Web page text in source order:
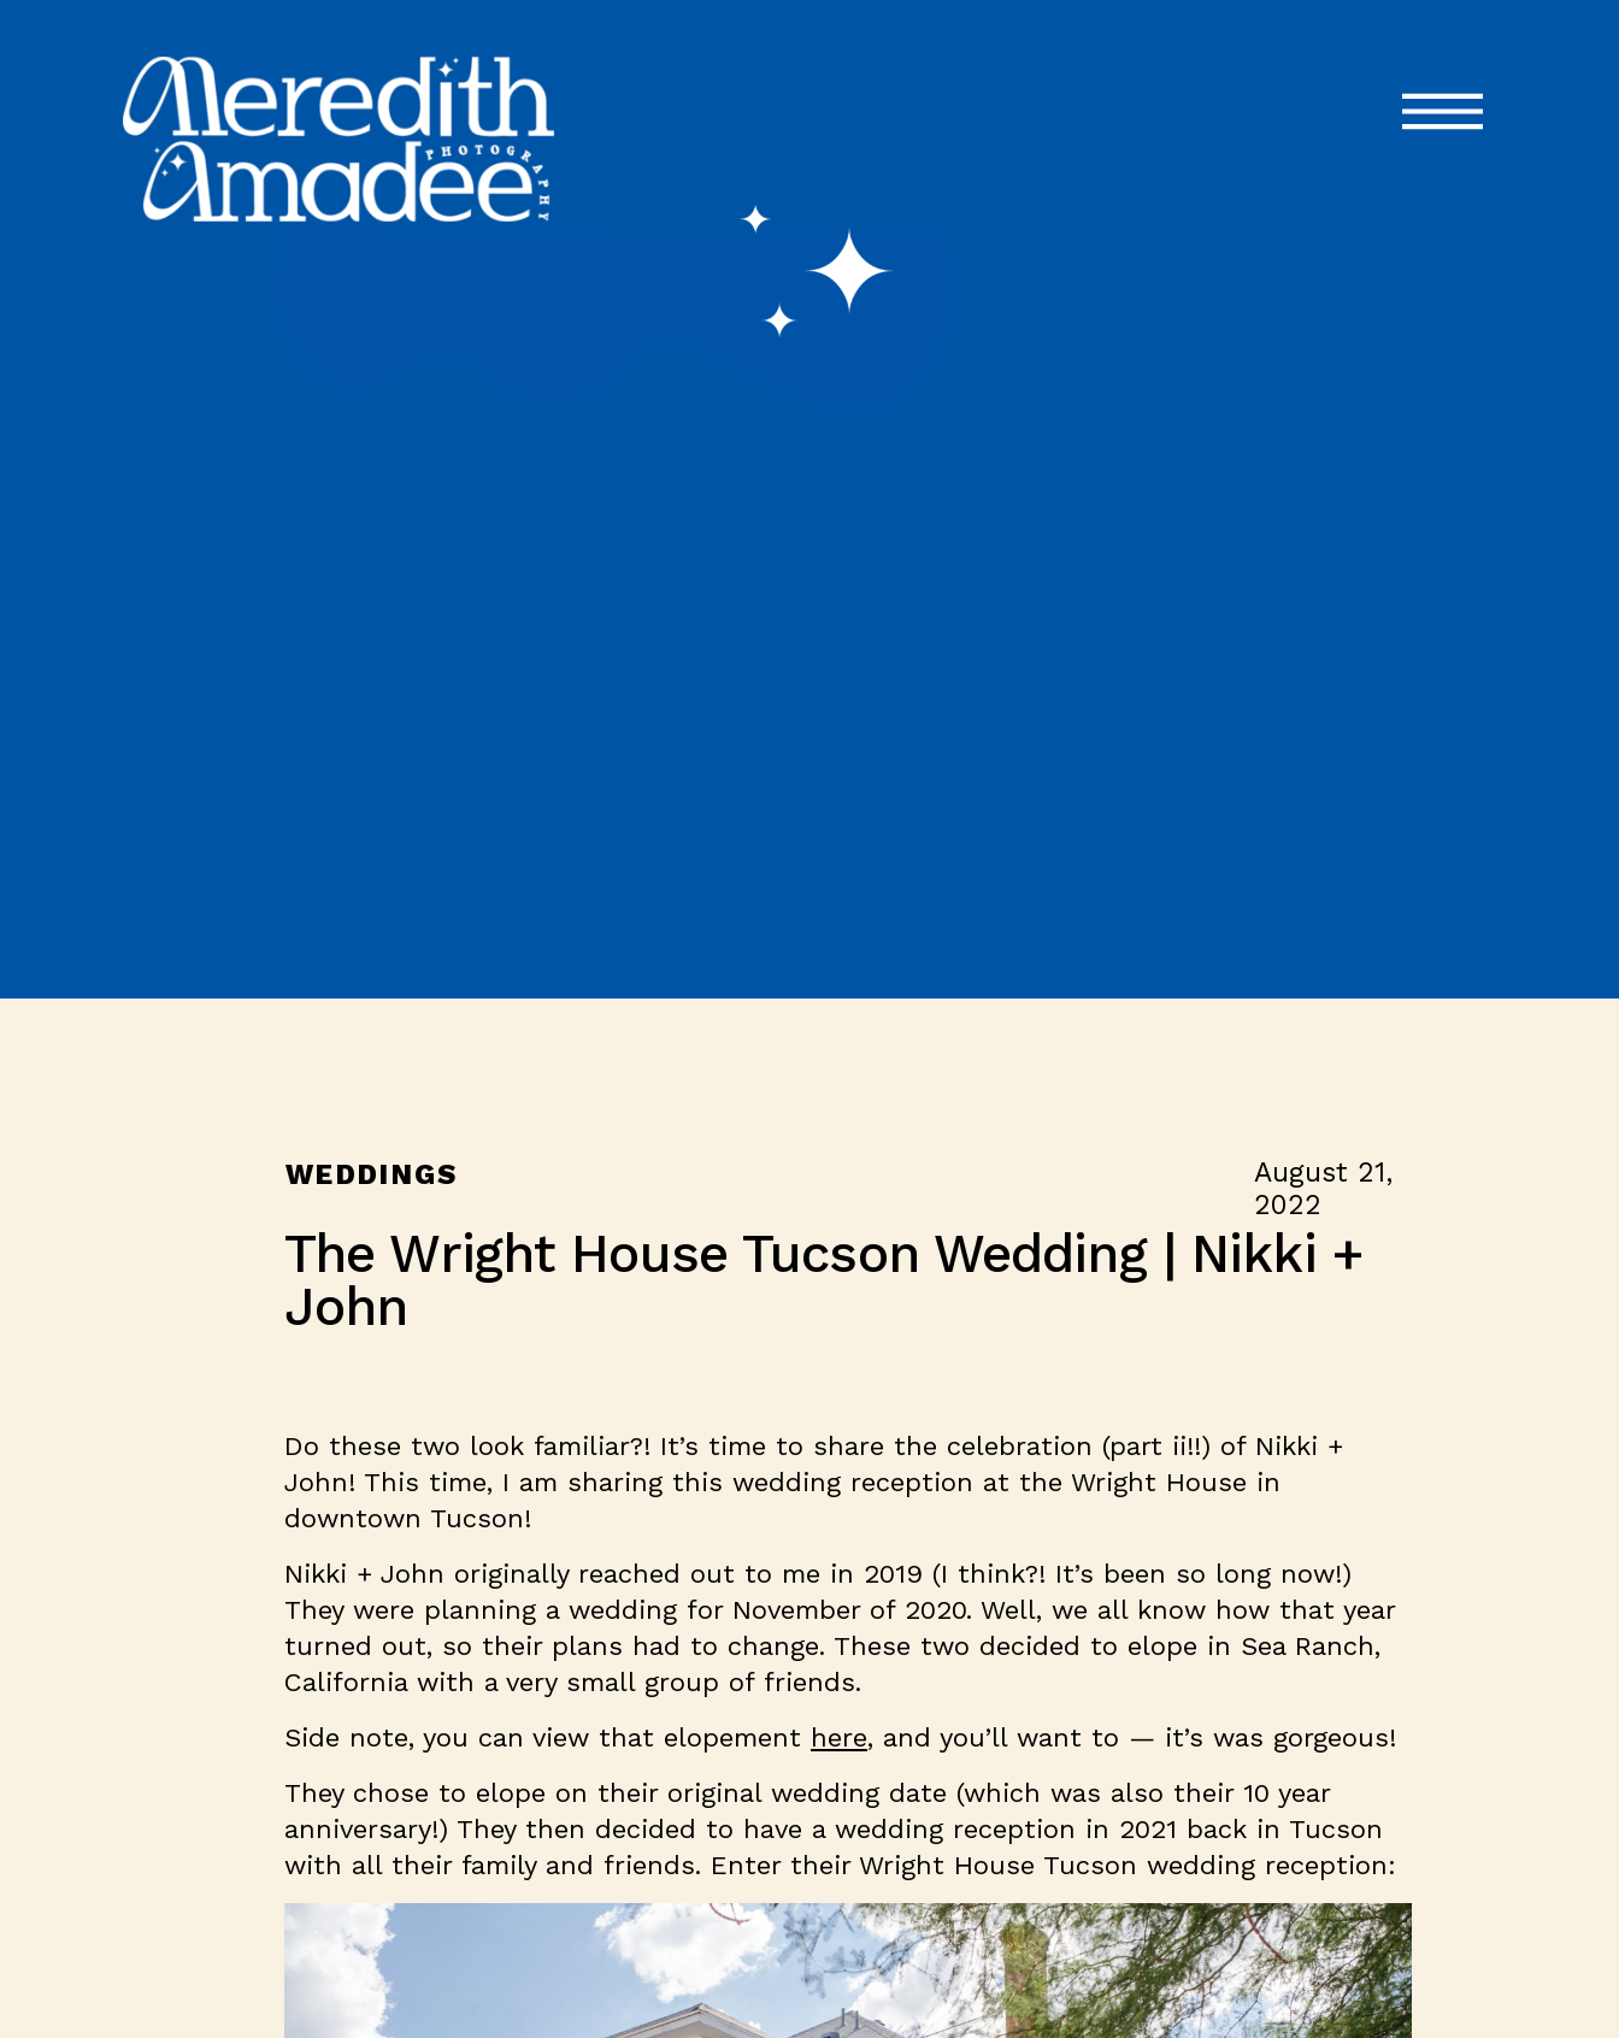
The Wright House Tucson Wedding | Nikki +
John
WEDDINGS
August 21,
2022
Do these two look familiar?! It’s time to share the celebration (part ii!!) of Nikki +
John! This time, I am sharing this wedding reception at the Wright House in
downtown Tucson!
Nikki + John originally reached out to me in 2019 (I think?! It’s been so long now!)
They were planning a wedding for November of 2020. Well, we all know how that year
turned out, so their plans had to change. These two decided to elope in Sea Ranch,
California with a very small group of friends.
Side note, you can view that elopement here, and you’ll want to — it’s was gorgeous!
They chose to elope on their original wedding date (which was also their 10 year
anniversary!) They then decided to have a wedding reception in 2021 back in Tucson
with all their family and friends. Enter their Wright House Tucson wedding reception: